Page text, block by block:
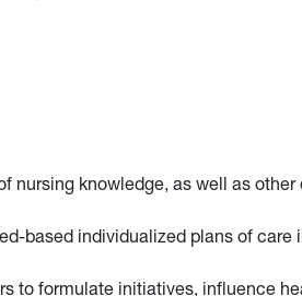
nursing knowledge, as well as
based individualized plans of care
to formulate initiatives, influence